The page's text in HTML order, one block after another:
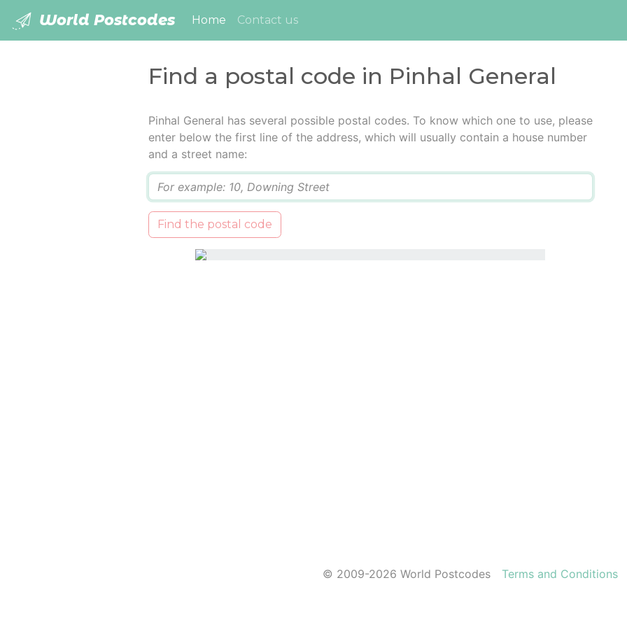
World Postcodes Home (current)
Contact us
Find a postal code in Pinhal General
Pinhal General has several possible postal codes. To know which one to use, please
enter below the first line of the address, which will usually contain a house number
and a street name:
Find the postal code
© 2009-2026 World Postcodes Terms and Conditions